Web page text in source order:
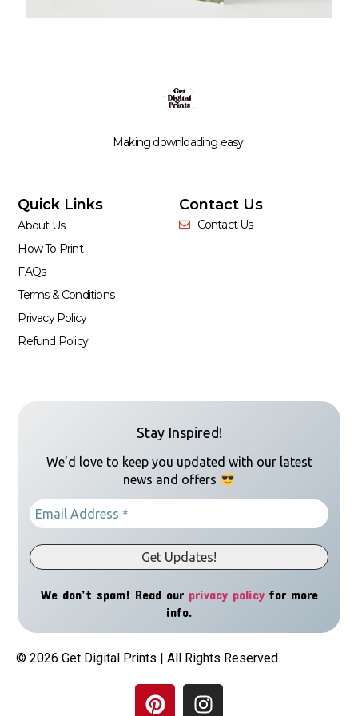
Making downloading easy.
Quick Links
About Us
How To Print
FAQs
Terms & Conditions
Privacy Policy
Refund Policy
Contact Us
Contact Us
Stay Inspired!
We’d love to keep you updated with our latest
news and offers
We don’t spam! Read our privacy policyfor more
info.
© 2026 Get Digital Prints | All Rights Reserved.